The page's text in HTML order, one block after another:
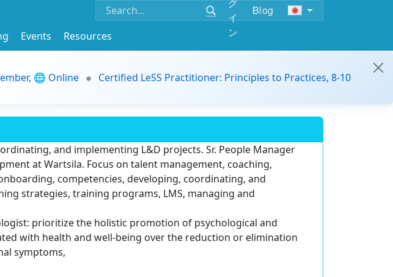
イ
ン
Blog
Events
Resources
🌐 Online
Certified LeSS Practitioner: Principles to Practices, 8-10
and implementing L&D projects. Sr. People Manager
at Wartsila. Focus on talent management, coaching,
competencies, developing, coordinating, and
strategies, training programs, LMS, managing and
prioritize the holistic promotion of psychological and
with health and well-being over the reduction or elimination
symptoms,